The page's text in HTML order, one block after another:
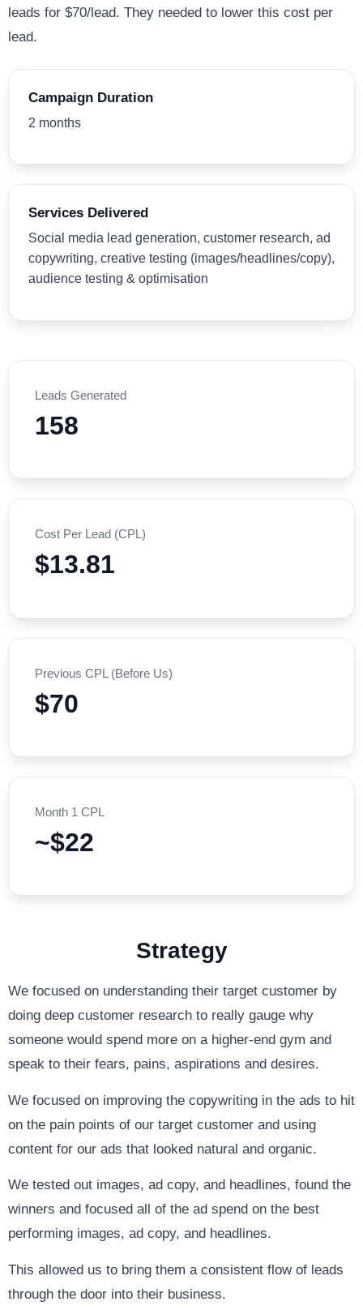
leads for $70/lead. They needed to lower this cost per
lead.
Campaign Duration
2 months
Services Delivered
Social media lead generation, customer research, ad
copywriting, creative testing (images/headlines/copy),
audience testing & optimisation
Leads Generated
158
Cost Per Lead (CPL)
$13.81
Previous CPL (Before Us)
$70
Month 1 CPL
~$22
Strategy
We focused on understanding their target customer by
doing deep customer research to really gauge why
someone would spend more on a higher-end gym and
speak to their fears, pains, aspirations and desires.
We focused on improving the copywriting in the ads to hit
on the pain points of our target customer and using
content for our ads that looked natural and organic.
We tested out images, ad copy, and headlines, found the
winners and focused all of the ad spend on the best
performing images, ad copy, and headlines.
This allowed us to bring them a consistent flow of leads
through the door into their business.